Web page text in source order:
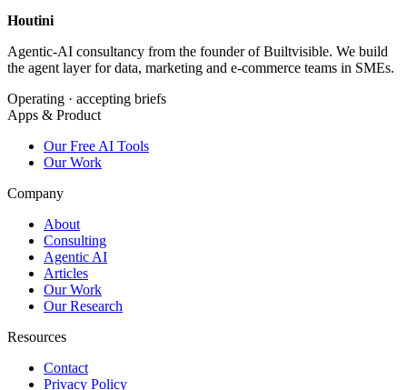
Houtini
Agentic-AI consultancy from the founder of Builtvisible. We build
the agent layer for data, marketing and e-commerce teams in SMEs.
Operating · accepting briefs
Apps & Product
Our Free AI Tools
Our Work
Company
About
Consulting
Agentic AI
Articles
Our Work
Our Research
Resources
Contact
Privacy Policy